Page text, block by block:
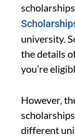
university.
the details
you’re
However,
different